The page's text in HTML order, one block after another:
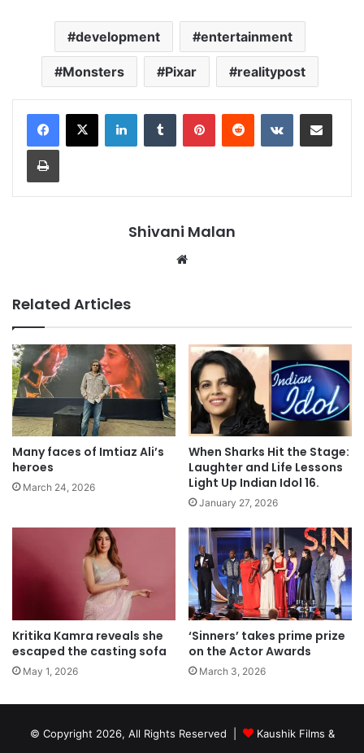
development entertainment
Monsters Pixar realitypost
LinkedInTumblr PinterestReddit VKontakteShare via Email
Print
Shivani Malan
Related Articles
Many faces of Imtiaz Ali’s
heroes
March 24, 2026
When Sharks Hit the Stage:
Laughter and Life Lessons
Light Up Indian Idol 16.
January 27, 2026
Kritika Kamra reveals she
escaped the casting sofa
May 1, 2026
‘Sinners’ takes prime prize
on the Actor Awards
March 3, 2026
© Copyright 2026, All Rights Reserved |
Kaushik Films &